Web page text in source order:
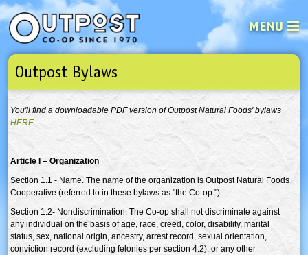
MENU
Email
Password
Not a user yet? Sign up Now | Forget your password? Click here
Outpost Bylaws
You'll find a downloadable PDF version of Outpost Natural Foods' bylaws
HERE
Article I – Organization
Section 1.1 - Name. The name of the organization is Outpost Natural Foods
Cooperative (referred to in these bylaws as "the Co-op.")
Section 1.2- Nondiscrimination. The Co-op shall not discriminate against
any individual on the basis of age, race, creed, color, disability, marital
status, sex, national origin, ancestry, arrest record, sexual orientation,
conviction record (excluding felonies per section 4.2), or any other